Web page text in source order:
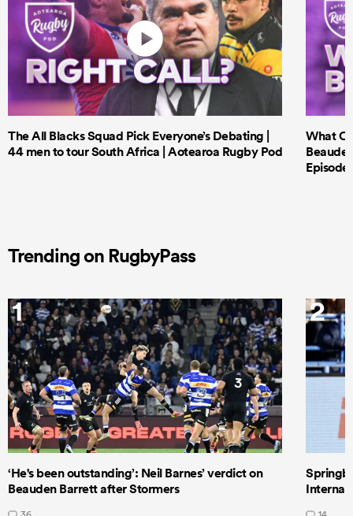
The All Blacks Squad Pick Everyone’s Debating |
44 men to tour South Africa | Aotearoa Rugby Pod
What
Episode
Trending on RugbyPass
1
‘He's been outstanding’: Neil Barnes’ verdict on
Beauden Barrett after Stormers
2